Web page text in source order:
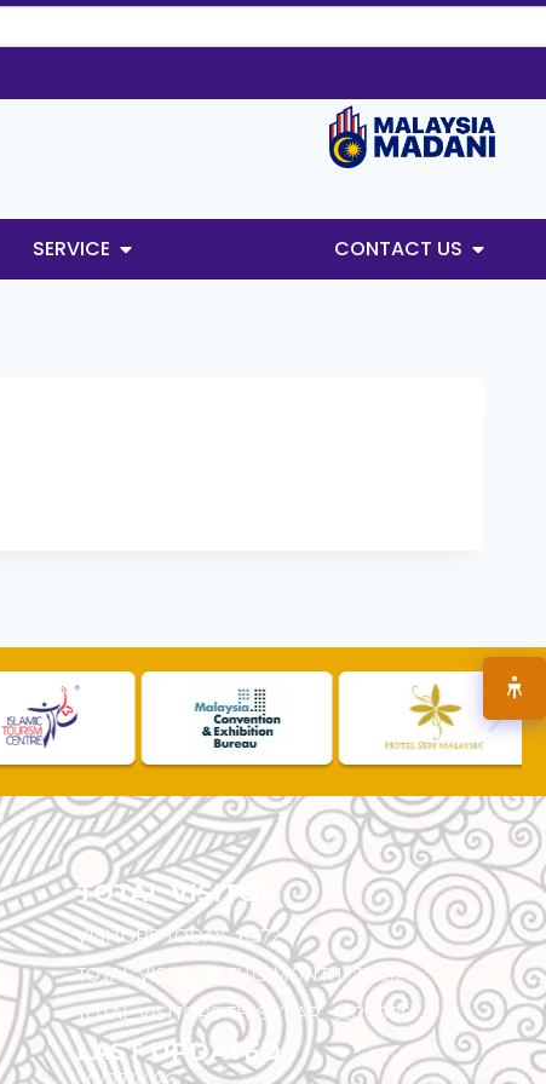
SERVICE CONTACT US
TOTAL VISITOR
VISITORS TODAY : 6,572
TOTAL VISITORS THIS MONTH : 125,321
TOTAL VISITORS THIS YEAR : 5,527,906
LAST UPDATED